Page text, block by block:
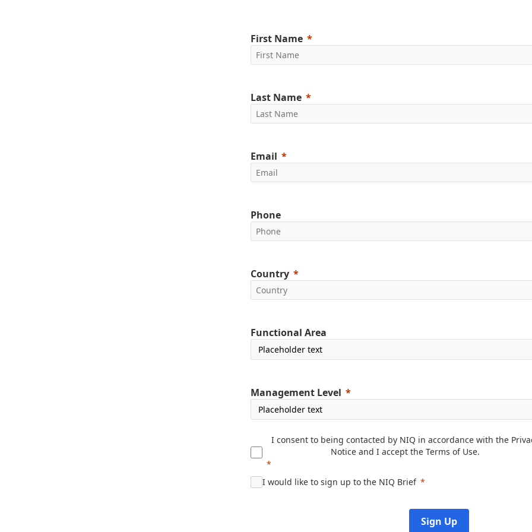
First Name
Last Name
Email
Phone
Country
Functional Area
Management Level
I consent to being contacted by NIQ in accordance with the
Noticeand I accept the Terms of Use.
I would like to sign up to the NIQ Brief
Sign Up